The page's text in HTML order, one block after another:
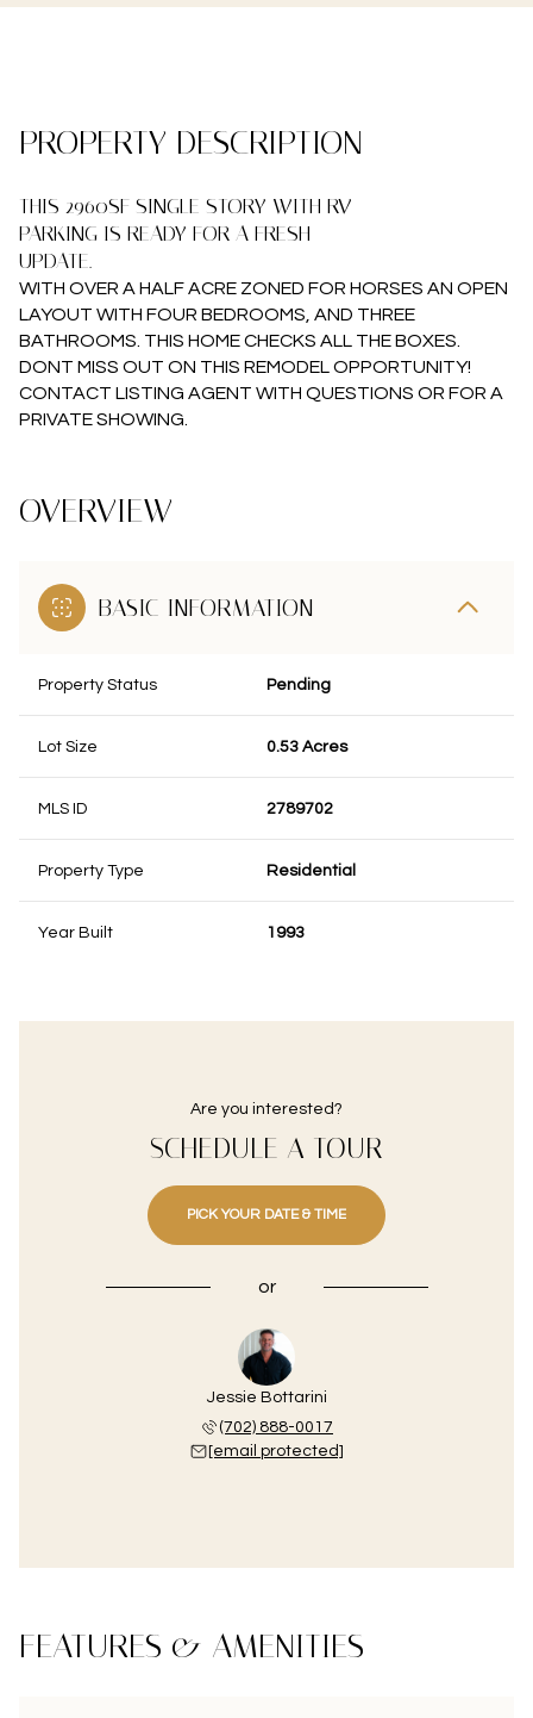
PROPERTY DESCRIPTION
THIS 2960SF SINGLE STORY WITH RV
PARKING IS READY FOR A FRESH
UPDATE.
WITH OVER A HALF ACRE ZONED FOR HORSES AN OPEN
LAYOUT WITH FOUR BEDROOMS, AND THREE
BATHROOMS. THIS HOME CHECKS ALL THE BOXES.
DONT MISS OUT ON THIS REMODEL OPPORTUNITY!
CONTACT LISTING AGENT WITH QUESTIONS OR FOR A
PRIVATE SHOWING.
OVERVIEW
BASIC INFORMATION
Property Status Pending
Lot Size 0.53 Acres
MLS ID 2789702
Property Type Residential
Year Built 1993
Are you interested?
SCHEDULE A TOUR
PICK YOUR DATE & TIME
or
Jessie Bottarini
(702) 888-0017
[email protected]
FEATURES & AMENITIES